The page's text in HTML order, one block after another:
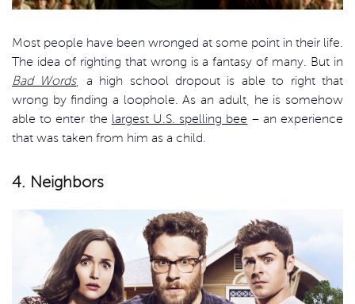
Most people have been wronged at some point in their life.
The idea of righting that wrong is a fantasy of many. But in
Bad Words, a high school dropout is able to right that
wrong by finding a loophole. As an adult, he is somehow
able to enter the largest U.S. spelling bee – an experience
that was taken from him as a child.
4. Neighbors